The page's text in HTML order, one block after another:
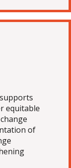
equitable
of